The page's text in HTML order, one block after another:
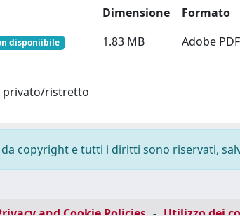
Dimensione
Formato
disponiibile
privato/ristretto
1.83 MB Adobe PDF
copyright e tutti i diritti sono riservati,